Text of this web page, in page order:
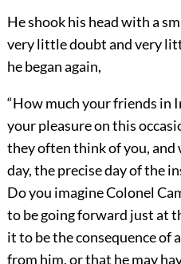
He shook his head with a
very little doubt and very
he began again,
“How much your friends in
your pleasure on this
they often think of you,
day, the precise day of the
Do you imagine Colonel
to be going forward just at
it to be the consequence of
from him, or that he may